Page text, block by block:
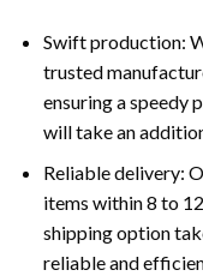
Swift production:
trusted
ensuring a speedy
will take an
Reliable delivery:
items within 8 to
shipping option
reliable and